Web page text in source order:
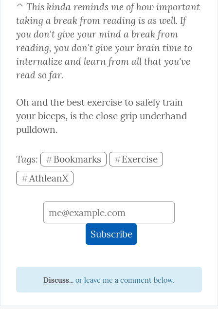
^ This kinda reminds me of how important
taking a break from reading is as well. If
you don't give your mind a break from
reading, you don't give your brain time to
internalize and learn from all that you've
read so far.
Oh and the best exercise to safely train
your biceps, is the close grip underhand
pulldown.
Tags: #Bookmarks #Exercise
#AthleanX
Discuss...